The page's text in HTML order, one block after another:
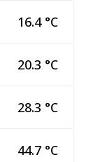
16.4 °C
20.3 °C
28.3 °C
44.7 °C